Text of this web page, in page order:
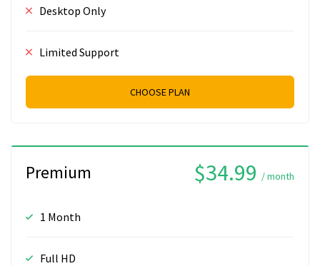
Desktop Only
Limited Support
CHOOSE PLAN
Premium $34.99 / month
1 Month
Full HD